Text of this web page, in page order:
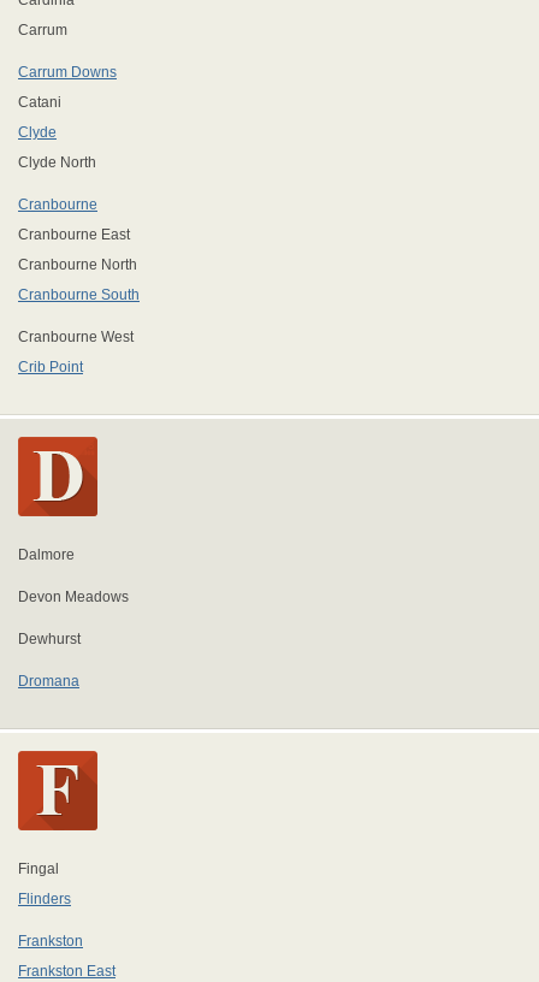
Carrum
Carrum Downs
Catani
Clyde
Clyde North
Cranbourne
Cranbourne East
Cranbourne North
Cranbourne South
Cranbourne West
Crib Point
Dalmore
Devon Meadows
Dewhurst
Dromana
Fingal
Flinders
Frankston
Frankston East